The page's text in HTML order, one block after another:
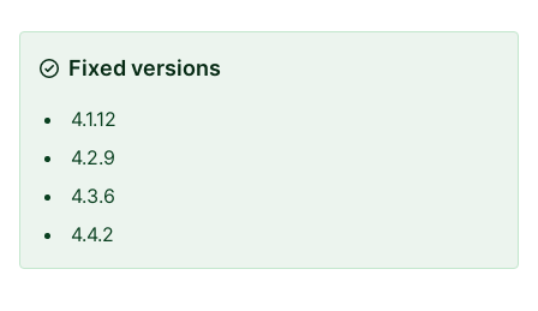
Fixed versions
4.1.12
4.2.9
4.3.6
4.4.2